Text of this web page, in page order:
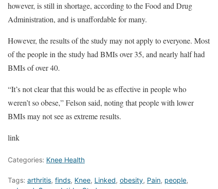
however, is still in shortage, according to the Food and Drug
Administration, and is unaffordable for many.
However, the results of the study may not apply to everyone. Most
of the people in the study had BMIs over 35, and nearly half had
BMIs of over 40.
“It’s not clear that this would be as effective in people who
weren’t so obese,” Felson said, noting that people with lower
BMIs may not see as extreme results.
link
Categories: Knee Health
Tags: arthritis, finds, Knee, Linked, obesity, Pain, people,